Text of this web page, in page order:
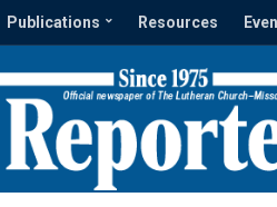
Publications Resources